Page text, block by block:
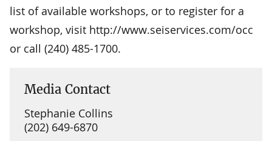
list of available workshops, or to register for a
workshop, visit http://www.seiservices.com/occ
or call (240) 485-1700.
Media Contact
Stephanie Collins
(202) 649-6870